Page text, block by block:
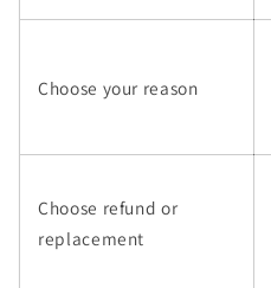
Choose your reason
Choose refund or
replacement